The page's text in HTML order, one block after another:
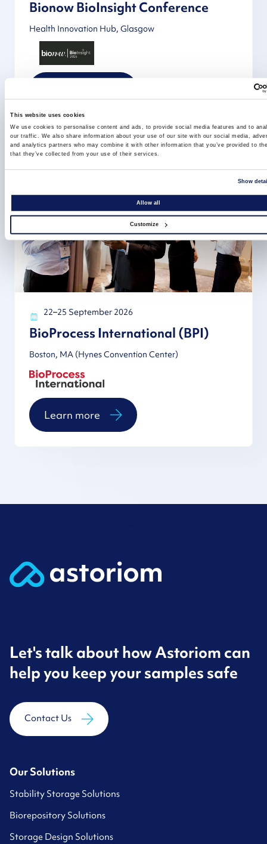
This website uses cookies
We use cookies to personalise content and ads, to provide social media features and to
our traffic. We also share information about your use of our site with our social media,
and analytics partners who may combine it with other information that you’ve provided to
that they’ve collected from your use of their services.
Show
Allow all
Customize
Bionow BioInsight Conference
Health Innovation Hub, Glasgow
22–25 September 2026
BioProcess International (BPI)
Boston, MA (Hynes Convention Center)
Learn more
Let's talk about how Astoriom can
help you keep your samples safe
Contact Us
Our Solutions
Stability Storage Solutions
Biorepository Solutions
Storage Design Solutions